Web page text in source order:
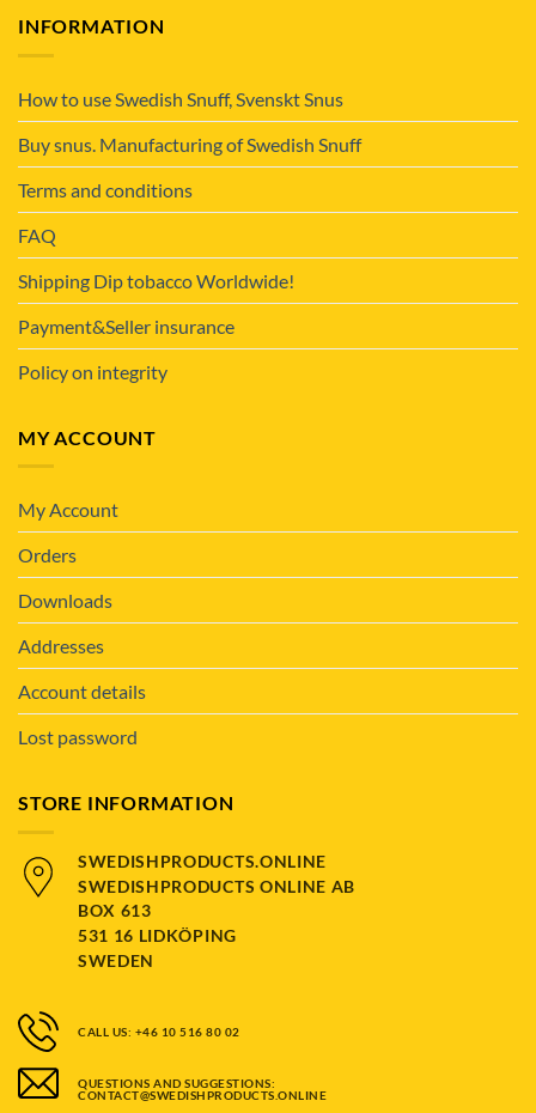
INFORMATION
How to use Swedish Snuff, Svenskt Snus
Buy snus. Manufacturing of Swedish Snuff
Terms and conditions
FAQ
Shipping Dip tobacco Worldwide!
Payment&Seller insurance
Policy on integrity
MY ACCOUNT
My Account
Orders
Downloads
Addresses
Account details
Lost password
STORE INFORMATION
SWEDISHPRODUCTS.ONLINE
SWEDISHPRODUCTS ONLINE AB
BOX 613
531 16 LIDKÖPING
SWEDEN
CALL US: +46 10 516 80 02
QUESTIONS AND SUGGESTIONS:
CONTACT@SWEDISHPRODUCTS.ONLINE